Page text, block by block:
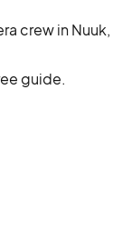
crew in Nuuk,
guide.